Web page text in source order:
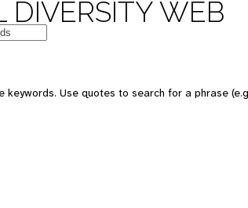
DIVERSITY WEB
keywords. Use quotes to search for a phrase